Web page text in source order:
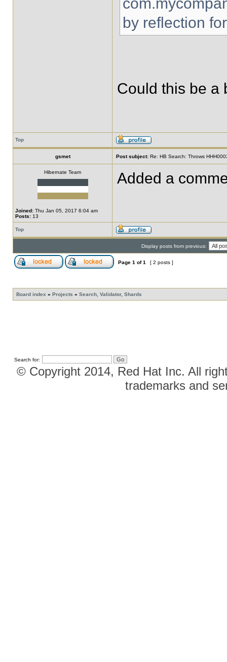
by reflection
Could this be a
Top
gsmet Post subject: Re: HB Search: Throws
Hibernate Team
Joined: Thu Jan 05, 2017 6:04 am
Posts: 13
Added a
Top
Display posts from previous:
Page 1 of1 [ 2 posts ]
Board index » Projects » Search, Validator, Shards
Search for:
© Copyright 2014, Red Hat Inc. All
trademarks and